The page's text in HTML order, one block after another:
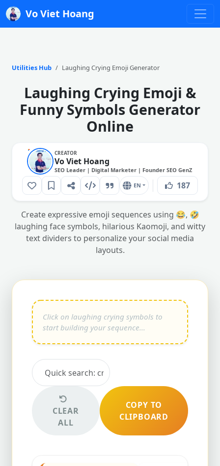
Vo Viet Hoang
Utilities Hub Laughing Crying Emoji Generator
Laughing Crying Emoji &
Funny Symbols Generator
Online
CREATOR
Vo Viet Hoang
SEO Leader | Digital Marketer | Founder SEO GenZ
EN 187
Create expressive emoji sequences using 😂, 🤣
laughing face symbols, hilarious Kaomoji, and witty
text dividers to personalize your social media
layouts.
CLEAR
ALL
COPY TO
CLIPBOARD